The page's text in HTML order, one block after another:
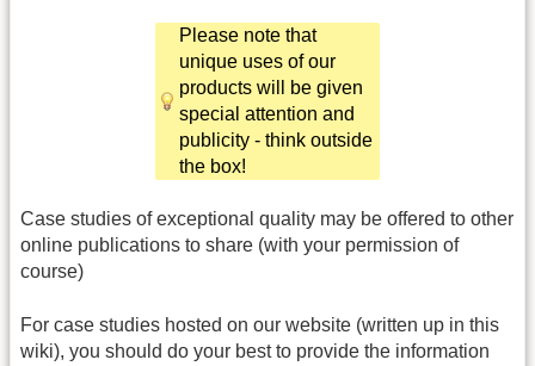
Please note that
unique uses of our
products will be given
special attention and
publicity - think outside
the box!
Case studies of exceptional quality may be offered to other
online publications to share (with your permission of
course)
For case studies hosted on our website (written up in this
wiki), you should do your best to provide the information